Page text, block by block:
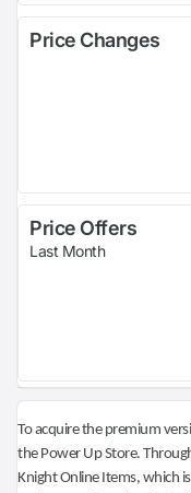
Price Changes
Price Offers
Last Month
To acquire the premium
the Power Up Store.
Knight Online Items, which